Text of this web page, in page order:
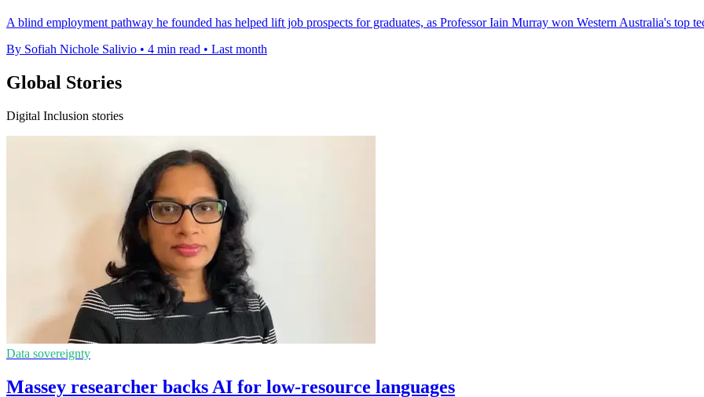
A blind employment pathway he founded has helped lift job prospects for graduates, as Professor Iain Murray won Western Australia's top
By Sofiah Nichole Salivio • 4 min read • Last month
Global Stories
Digital Inclusion stories
Data sovereignty
Massey researcher backs AI for low-resource languages